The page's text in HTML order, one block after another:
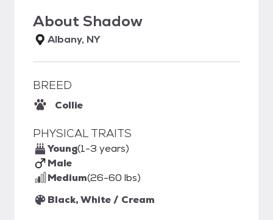
AboutShadow
Albany, NY
BREED
Collie
PHYSICAL TRAITS
Young(1-3 years)
Male
Medium(26-60 lbs)
Black, White / Cream